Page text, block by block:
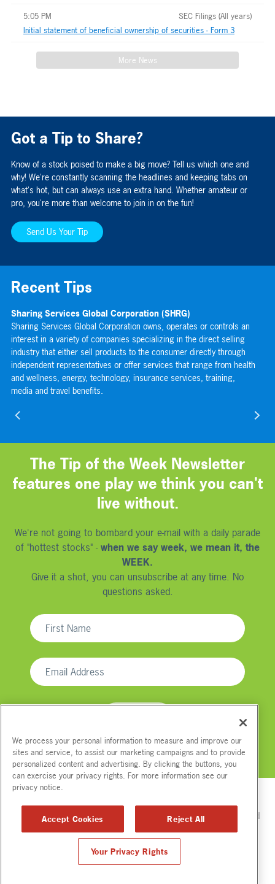
SEC Filings (All years)
5:05 PM
Initial statement of beneficial ownership of securities - Form 3
More News
Got a Tip to Share?
Know of a stock poised to make a big move? Tell us which one and
why! We're constantly scanning the headlines and keeping tabs on
what's hot, but can always use an extra hand. Whether amateur or
pro, you're more than welcome to join in on the fun!
Send Us Your Tip
Recent Tips
Sharing Services Global Corporation (SHRG)
Sharing Services Global Corporation owns, operates or controls an
interest in a variety of companies specializing in the direct selling
industry that either sell products to the consumer directly through
independent representatives or offer services that range from health
and wellness, energy, technology, insurance services, training,
media and travel benefits.
The Tip of the Week Newsletter
features one play we think you can't
live without.
We're not going to bombard your e-mail with a daily parade
of "hottest stocks" -when we say week, we mean it, the
WEEK.
Give it a shot, you can unsubscribe at any time. No
questions asked.
We respect your email privacy
Please read Tip.UsDisclaimer
for full compensation disclosures and
other disclaimers.
We process your personal information to measure and improve our
sites and service, to assist our marketing campaigns and to provide
personalized content and advertising. By clicking the buttons, you
can exercise your privacy rights. For more information see our
privacy notice.
Accept Cookies Reject All
Your Privacy Rights